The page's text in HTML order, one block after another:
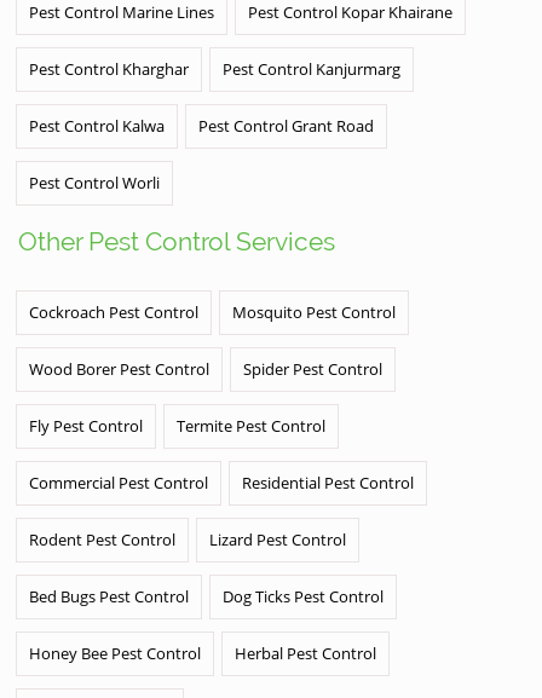
Pest Control Marine Lines Pest Control Kopar Khairane
Pest Control Kharghar Pest Control Kanjurmarg
Pest Control Kalwa Pest Control Grant Road
Pest Control Worli
Other Pest Control Services
Cockroach Pest Control Mosquito Pest Control
Wood Borer Pest Control Spider Pest Control
Fly Pest Control Termite Pest Control
Commercial Pest Control Residential Pest Control
Rodent Pest Control Lizard Pest Control
Bed Bugs Pest Control Dog Ticks Pest Control
Honey Bee Pest Control Herbal Pest Control